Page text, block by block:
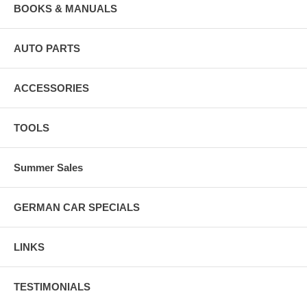
BOOKS & MANUALS
AUTO PARTS
ACCESSORIES
TOOLS
Summer Sales
GERMAN CAR SPECIALS
LINKS
TESTIMONIALS